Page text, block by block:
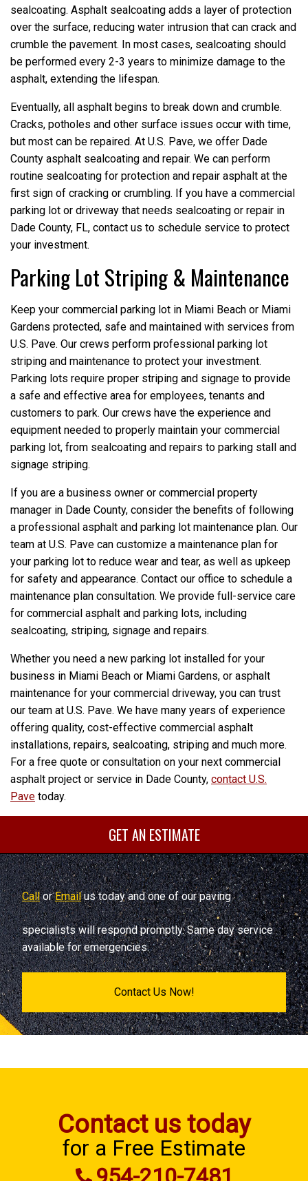
sealcoating. Asphalt sealcoating adds a layer of protection
over the surface, reducing water intrusion that can crack and
crumble the pavement. In most cases, sealcoating should
be performed every 2-3 years to minimize damage to the
asphalt, extending the lifespan.
Eventually, all asphalt begins to break down and crumble.
Cracks, potholes and other surface issues occur with time,
but most can be repaired. At U.S. Pave, we offer Dade
County asphalt sealcoating and repair. We can perform
routine sealcoating for protection and repair asphalt at the
first sign of cracking or crumbling. If you have a commercial
parking lot or driveway that needs sealcoating or repair in
Dade County, FL, contact us to schedule service to protect
your investment.
Parking Lot Striping & Maintenance
Keep your commercial parking lot in Miami Beach or Miami
Gardens protected, safe and maintained with services from
U.S. Pave. Our crews perform professional parking lot
striping and maintenance to protect your investment.
Parking lots require proper striping and signage to provide
a safe and effective area for employees, tenants and
customers to park. Our crews have the experience and
equipment needed to properly maintain your commercial
parking lot, from sealcoating and repairs to parking stall and
signage striping.
If you are a business owner or commercial property
manager in Dade County, consider the benefits of following
a professional asphalt and parking lot maintenance plan. Our
team at U.S. Pave can customize a maintenance plan for
your parking lot to reduce wear and tear, as well as upkeep
for safety and appearance. Contact our office to schedule a
maintenance plan consultation. We provide full-service care
for commercial asphalt and parking lots, including
sealcoating, striping, signage and repairs.
Whether you need a new parking lot installed for your
business in Miami Beach or Miami Gardens, or asphalt
maintenance for your commercial driveway, you can trust
our team at U.S. Pave. We have many years of experience
offering quality, cost-effective commercial asphalt
installations, repairs, sealcoating, striping and much more.
For a free quote or consultation on your next commercial
asphalt project or service in Dade County, contact U.S.
Pave today.
GET AN ESTIMATE
CallorEmailus today and one of our paving
specialists will respond promptly. Same day service
available for emergencies.
Contact Us Now!
Contact us today
for a Free Estimate